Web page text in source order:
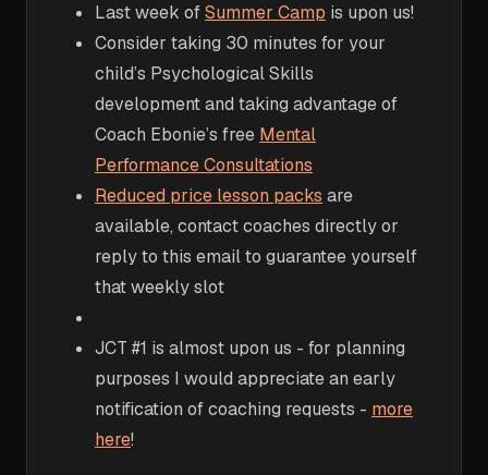
Last week ofSummer Camp is upon us!
Consider taking 30 minutes for your
child’s Psychological Skills
development and taking advantage of
Coach Ebonie’s free Mental
Performance Consultations
Reduced price lesson packs are
available, contact coaches directly or
reply to this email to guarantee yourself
that weekly slot
JCT #1 is almost upon us - for planning
purposes I would appreciate an early
notification of coaching requests - more
here!